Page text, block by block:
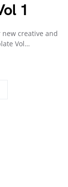
1
creative and
Vol…